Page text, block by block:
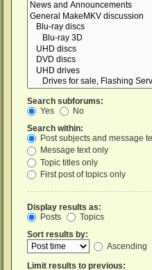
Search subforums:
Yes
No
Search within:
Post subjects and message
Message text only
Topic titles only
First post of topics only
Display results as:
Posts
Topics
Sort results by:
Ascending
Limit results to previous: